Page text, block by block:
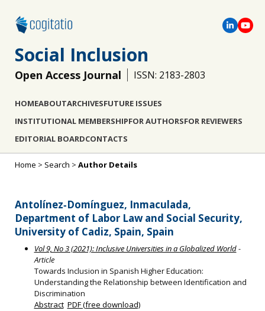
Social Inclusion
Open Access Journal ISSN: 2183-2803
HOMEABOUTARCHIVESFUTURE ISSUES
INSTITUTIONAL MEMBERSHIPFOR AUTHORSFOR REVIEWERS
EDITORIAL BOARDCONTACTS
Home > Search > Author Details
Antolínez‐Domínguez, Inmaculada,
Department of Labor Law and Social Security,
University of Cadiz, Spain, Spain
Vol 9, No 3 (2021): Inclusive Universities in a Globalized World-
Article
Towards Inclusion in Spanish Higher Education:
Understanding the Relationship between Identification and
Discrimination
Abstract PDF (free download)